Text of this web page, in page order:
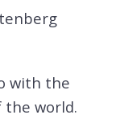
with the
the world.